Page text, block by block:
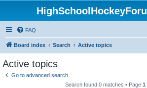
FAQ
Board index Search Active topics
Active topics
Go to advanced search
Search found 0 matches • Page 1